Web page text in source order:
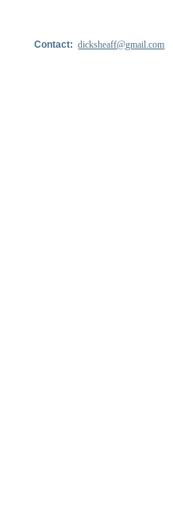
Contact:dicksheaff@gmail.com